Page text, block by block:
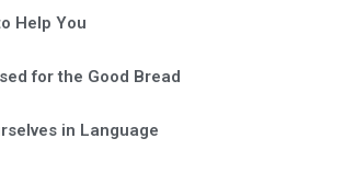
Help You
for the Good Bread
in Language